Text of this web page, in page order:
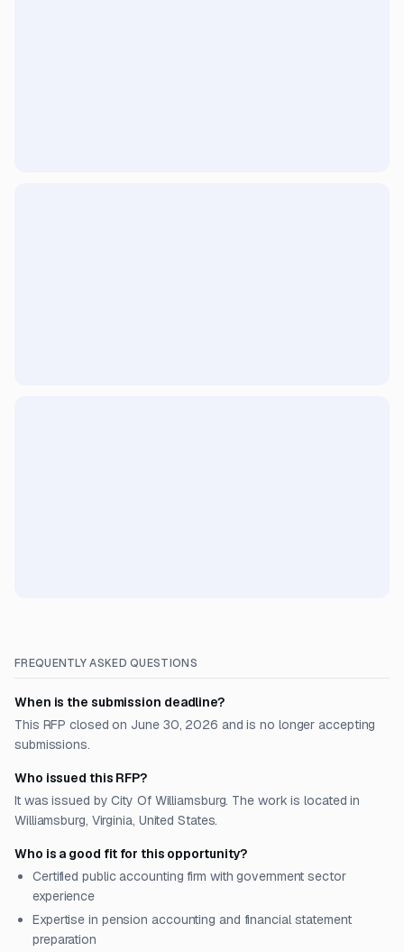
FREQUENTLY ASKED QUESTIONS
When is the submission deadline?
This RFP closed on June 30, 2026 and is no longer accepting
submissions.
Who issued this RFP?
It was issued by City Of Williamsburg. The work is located in
Williamsburg, Virginia, United States.
Who is a good fit for this opportunity?
Certified public accounting firm with government sector
experience
Expertise in pension accounting and financial statement
preparation